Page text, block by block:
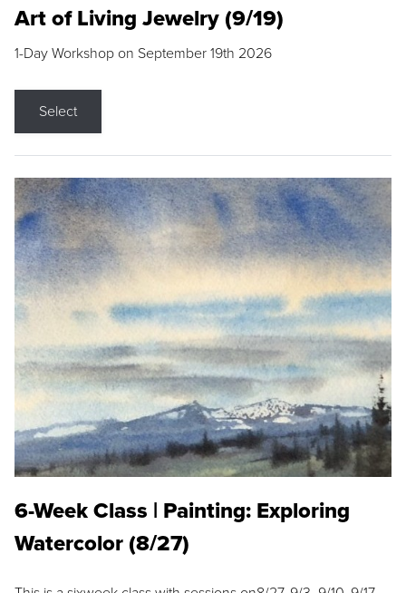
Art of Living Jewelry (9/19)
1-Day Workshop on September 19th 2026
Select
6-Week Class | Painting: Exploring
Watercolor (8/27)